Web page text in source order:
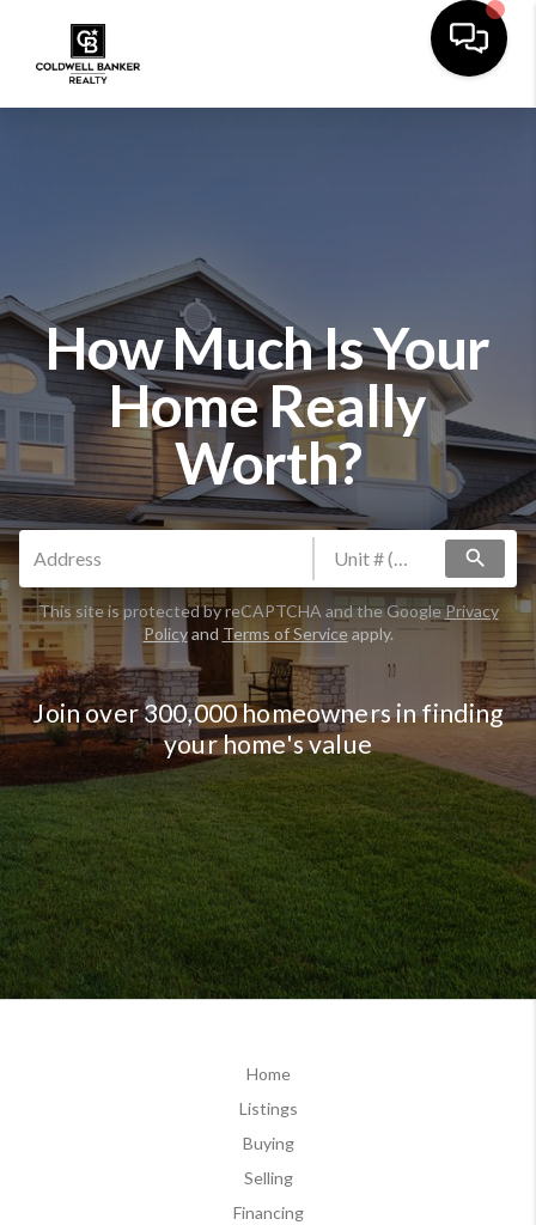
How Much Is Your
Home Really
Worth?
search
This site is protected by reCAPTCHA and the GooglePrivacy
Policyand Terms of Serviceapply.
Join over 300,000 homeowners in finding
your home's value
Home
Listings
Buying
Selling
Financing